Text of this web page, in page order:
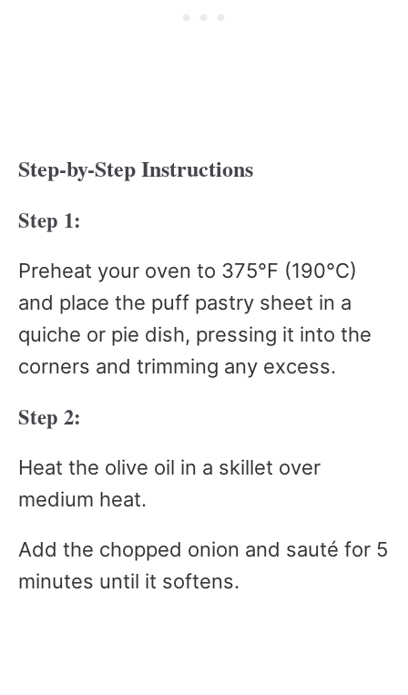
Step-by-Step Instructions
Step 1:
Preheat your oven to 375°F (190°C)
and place the puff pastry sheet in a
quiche or pie dish, pressing it into the
corners and trimming any excess.
Step 2:
Heat the olive oil in a skillet over
medium heat.
Add the chopped onion and sauté for 5
minutes until it softens.